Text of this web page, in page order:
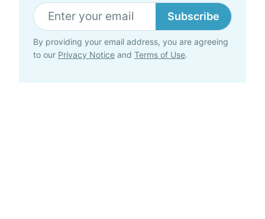
Subscribe
By providing your email address, you are agreeing
to our Privacy Notice and Terms of Use.